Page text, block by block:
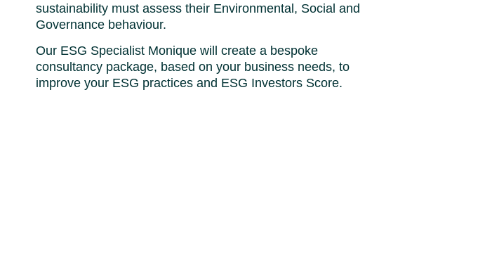
sustainability must assess their Environmental, Social and
Governance behaviour.
Our ESG Specialist Monique will create a bespoke
consultancy package, based on your business needs, to
improve your ESG practices and ESG Investors Score.